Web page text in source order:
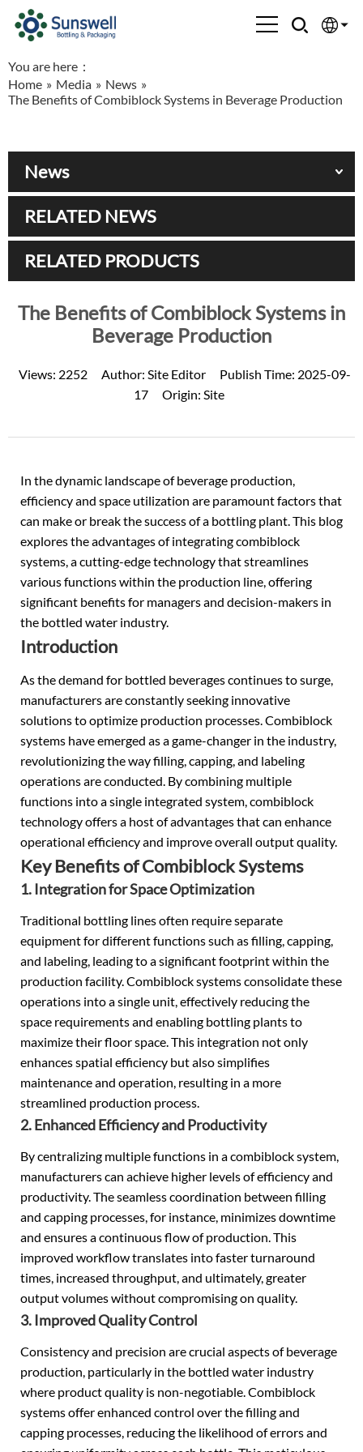
Española
Français
العربية
You are here：
Home » Media » News »
The Benefits of Combiblock Systems in Beverage Production
News
RELATED NEWS
RELATED PRODUCTS
The Benefits of Combiblock Systems in
Beverage Production
Views: 2252 Author: Site Editor Publish Time: 2025-09-
17
Origin: Site
In the dynamic landscape of beverage production,
efficiency and space utilization are paramount factors that
can make or break the success of a bottling plant. This blog
explores the advantages of integratingcombiblock
systems, a cutting-edge technology that streamlines
various functions within the production line, offering
significant benefits for managers and decision-makers in
the bottled water industry.
Introduction
As the demand for bottled beverages continues to surge,
manufacturers are constantly seeking innovative
solutions to optimize production processes. Combiblock
systems have emerged as a game-changer in the industry,
revolutionizing the way filling, capping, and labeling
operations are conducted. By combining multiple
functions into a single integrated system, combiblock
technology offers a host of advantages that can enhance
operational efficiency and improve overall output quality.
Key Benefits of Combiblock Systems
1. Integration for Space Optimization
Traditional bottling lines often require separate
equipment for different functions such as filling, capping,
and labeling, leading to a significant footprint within the
production facility. Combiblock systems consolidate these
operations into a single unit, effectively reducing the
space requirements and enabling bottling plants to
maximize their floor space. This integration not only
enhances spatial efficiency but also simplifies
maintenance and operation, resulting in a more
streamlined production process.
2. Enhanced Efficiency and Productivity
By centralizing multiple functions in a combiblock system,
manufacturers can achieve higher levels of efficiency and
productivity. The seamless coordination between filling
and capping processes, for instance, minimizes downtime
and ensures a continuous flow of production. This
improved workflow translates into faster turnaround
times, increased throughput, and ultimately, greater
output volumes without compromising on quality.
3. Improved Quality Control
Consistency and precision are crucial aspects of beverage
production, particularly in the bottled water industry
where product quality is non-negotiable. Combiblock
systems offer enhanced control over the filling and
capping processes, reducing the likelihood of errors and